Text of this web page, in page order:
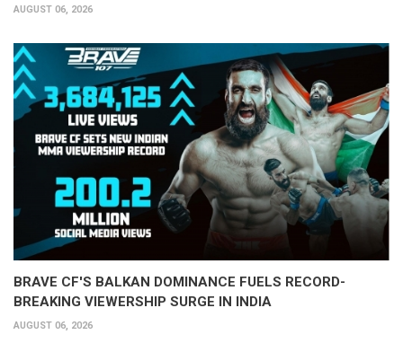
AUGUST 06, 2026
BRAVE CF'S BALKAN DOMINANCE FUELS RECORD-
BREAKING VIEWERSHIP SURGE IN INDIA
AUGUST 06, 2026